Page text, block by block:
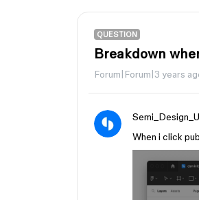
QUESTION
Breakdown
Forum|Forum|3 years
When i click